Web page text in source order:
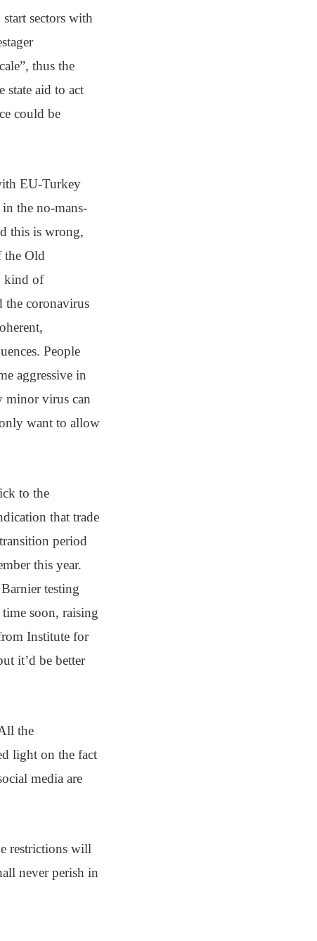
sectors with
thus the
state aid to act
could be
EU-Turkey
the no-mans-
this is wrong,
the Old
kind of
the coronavirus
People
aggressive in
minor virus can
want to allow
to the
that trade
period
this year.
testing
soon, raising
Institute for
it’d be better
the
light on the fact
media are
restrictions will
never perish in